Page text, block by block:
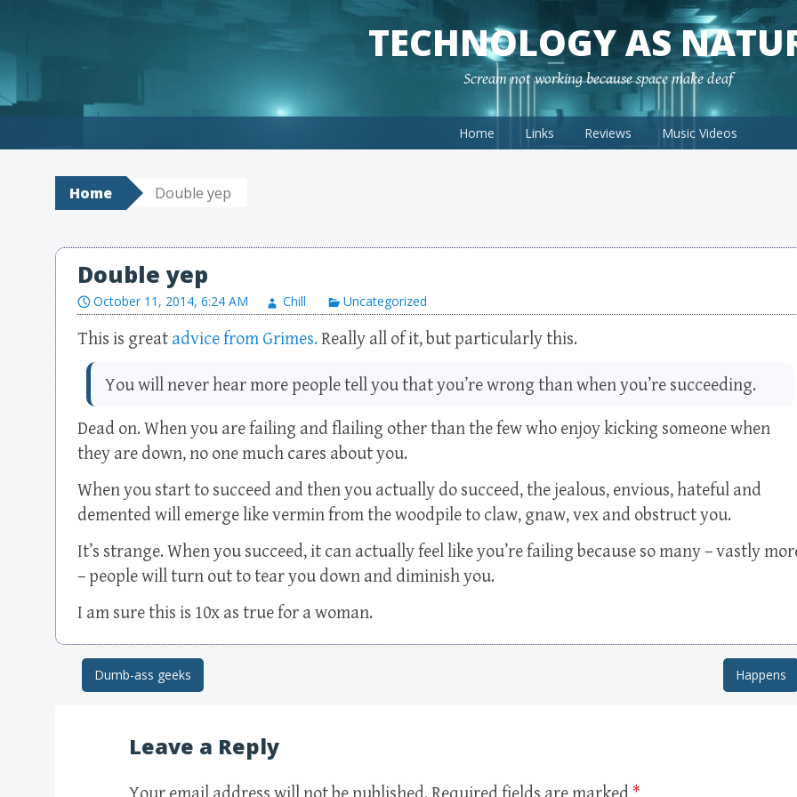
TECHNOLOGY AS
Scream not working because space make deaf
Home Links Reviews Music Videos
Home Double yep
Double yep
October 11, 2014, 6:24 AM Chill Uncategorized
This is great advice from Grimes.Really all of it, but particularly this.
You will never hear more people tell you that you’re wrong than when you’re succeeding.
Dead on. When you are failing and flailing other than the few who enjoy kicking someone when
they are down, no one much cares about you.
When you start to succeed and then you actually do succeed, the jealous, envious, hateful and
demented will emerge like vermin from the woodpile to claw, gnaw, vex and obstruct you.
It’s strange. When you succeed, it can actually feel like you’re failing because so many – vastly
– people will turn out to tear you down and diminish you.
I am sure this is 10x as true for a woman.
Post navigation
Dumb-ass geeks Happens
Leave a Reply